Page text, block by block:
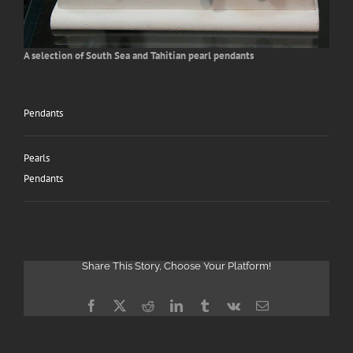
Search
for:
A selection of South Sea and Tahitian pearl pendants
Pendants
Pearls
Pendants
Share This Story, Choose Your Platform!
Facebook
X RedditLinkedInTumblrVk Email